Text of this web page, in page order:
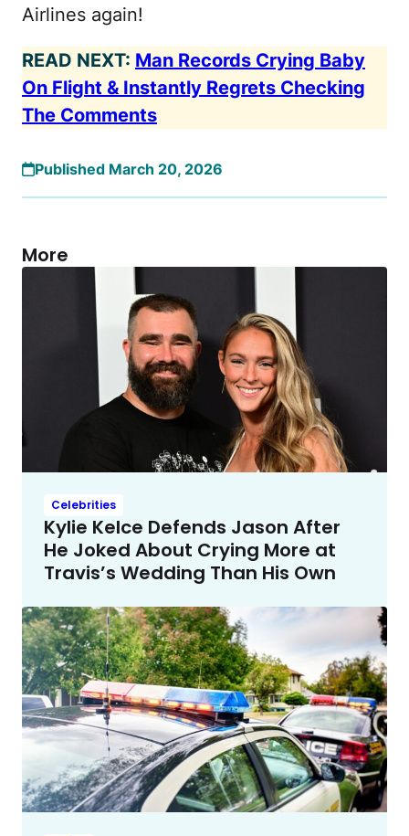
Airlines again!
READ NEXT: Man Records Crying Baby
On Flight & Instantly Regrets Checking
The Comments
Published March 20, 2026
More
Celebrities
Kylie Kelce Defends Jason After
He Joked About Crying More at
Travis’s Wedding Than His Own